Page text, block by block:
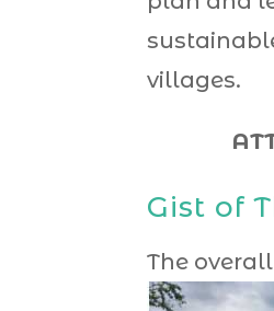
villages.
Gist of
The